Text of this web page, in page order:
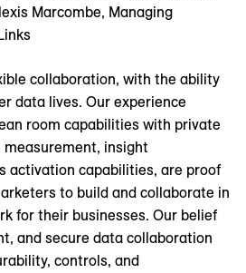
Marcombe, Managing
collaboration, with the ability
data lives. Our experience
room capabilities with private
insight
activation capabilities, are proof
to build and collaborate in
for their businesses. Our belief
and secure data collaboration
controls, and